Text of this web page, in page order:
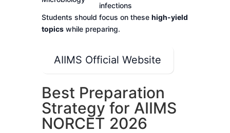
infections
Students should focus on these high-yield
topicswhile preparing.
AIIMS Official Website
Best Preparation
Strategy for AIIMS
NORCET 2026